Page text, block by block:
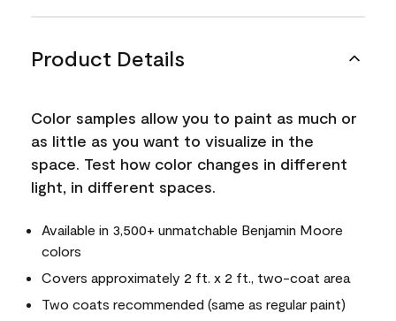
Product Details
Color samples allow you to paint as much or
as little as you want to visualize in the
space. Test how color changes in different
light, in different spaces.
Available in 3,500+ unmatchable Benjamin Moore
colors
Covers approximately 2 ft. x 2 ft., two-coat area
Two coats recommended (same as regular paint)